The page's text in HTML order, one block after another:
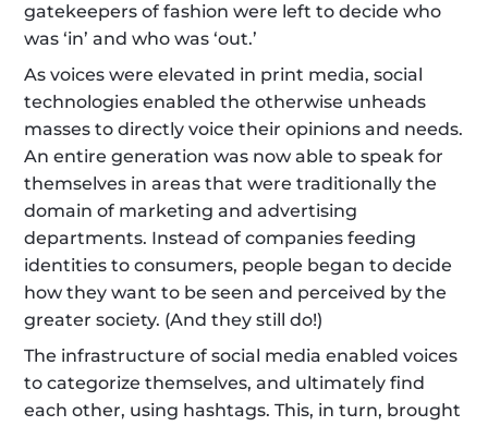
gatekeepers of fashion were left to decide who
was ‘in’ and who was ‘out.’
As voices were elevated in print media, social
technologies enabled the otherwise unheads
masses to directly voice their opinions and needs.
An entire generation was now able to speak for
themselves in areas that were traditionally the
domain of marketing and advertising
departments. Instead of companies feeding
identities to consumers, people began to decide
how they want to be seen and perceived by the
greater society. (And they still do!)
The infrastructure of social media enabled voices
to categorize themselves, and ultimately find
each other, using hashtags. This, in turn, brought